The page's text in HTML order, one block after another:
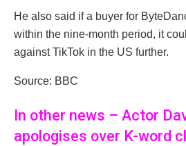
He also said if a buyer for
within the nine-month period, it
against TikTok in the US further.
Source: BBC
In other news – Actor
apologises over K-word